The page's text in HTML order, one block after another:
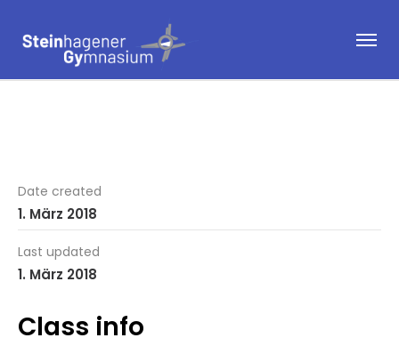
Date created
1. März 2018
Last updated
1. März 2018
Class info